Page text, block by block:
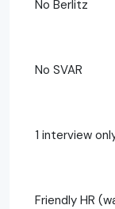
No Berlitz
No SVAR
1 interview
Friendly HR